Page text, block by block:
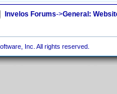
Invelos Forums->General:
Inc. All rights reserved.